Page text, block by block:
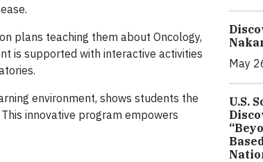
plans teaching them about Oncology,
is supported with interactive activities
environment, shows students the
innovative program empowers
May
U.S.